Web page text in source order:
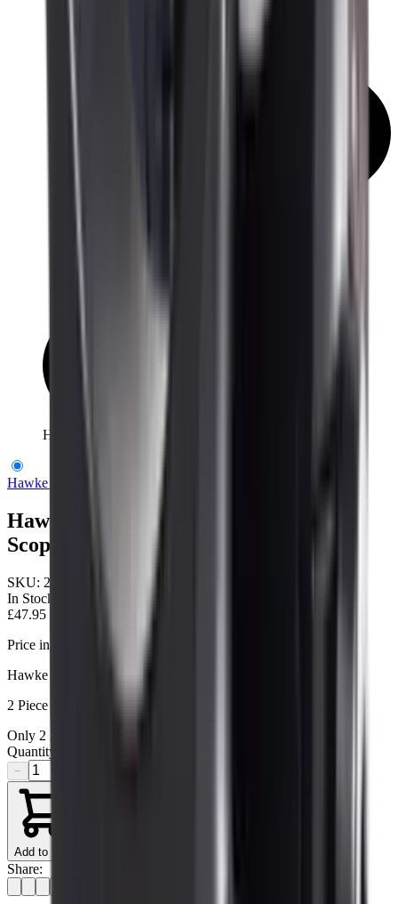
Hawke Tactical Weaver 30 mm High Scope Rings
Hawke Optics
Hawke Tactical Weaver 30 mm High
Scope Rings
SKU: 24117
In Stock
£47.95
Price includes VAT
Hawke Tactical Ring Mounts 30mm
2 Piece Weaver High
Only 2 left available
Quantity
−
Add to Cart
Share: